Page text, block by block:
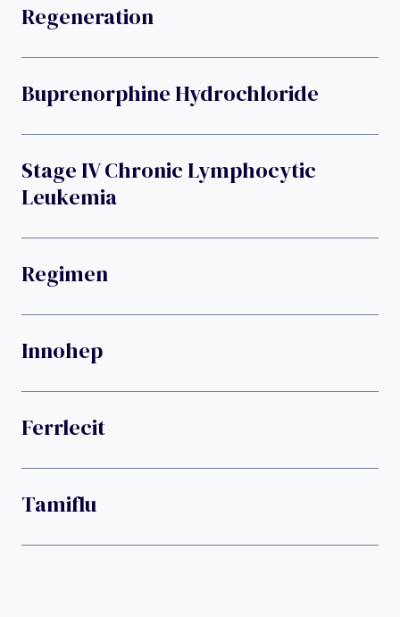
Regeneration
Buprenorphine Hydrochloride
Stage IV Chronic Lymphocytic
Leukemia
Regimen
Innohep
Ferrlecit
Tamiflu